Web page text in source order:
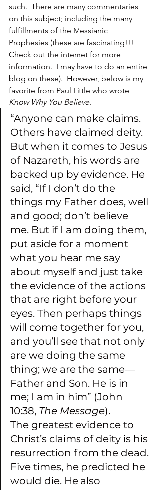
such.  There are many commentaries
on this subject; including the many
fulfillments of the Messianic
Prophesies (these are fascinating!!!
Check out the internet for more
information.  I may have to do an entire
blog on these).  However, below is my
favorite from Paul Little who wrote
Know Why You Believe.
“Anyone can make claims.
Others have claimed deity.
But when it comes to Jesus
of Nazareth, his words are
backed up by evidence. He
said, “If I don’t do the
things my Father does, well
and good; don’t believe
me. But if I am doing them,
put aside for a moment
what you hear me say
about myself and just take
the evidence of the actions
that are right before your
eyes. Then perhaps things
will come together for you,
and you’ll see that not only
are we doing the same
thing; we are the same—
Father and Son. He is in
me; I am in him” (John
10:38, The Message).
The greatest evidence to
Christ’s claims of deity is his
resurrection from the dead.
Five times, he predicted he
would die. He also